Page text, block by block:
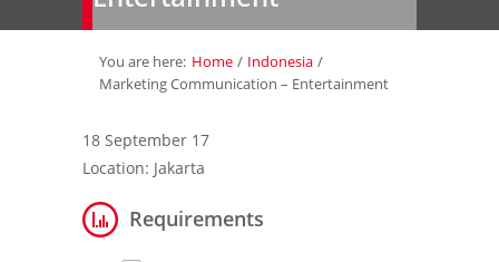
Employer»
Job Seeker»
Contact Us
You are here: Home / Indonesia /
Marketing Communication – Entertainment
18 September 17
Location: Jakarta
Requirements